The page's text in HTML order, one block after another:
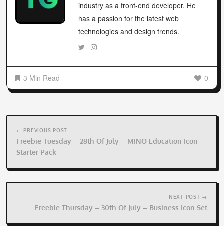
industry as a front-end developer. He
has a passion for the latest web
technologies and design trends.
3 Min Read 0
Post
navigation
← PREVIOUS POST
Freebie Tuesday – 28th Of July – MINO Education Icon
Starter Pack
NEXT POST →
Freebie Thursday – 30th Of July – Business Icon Set